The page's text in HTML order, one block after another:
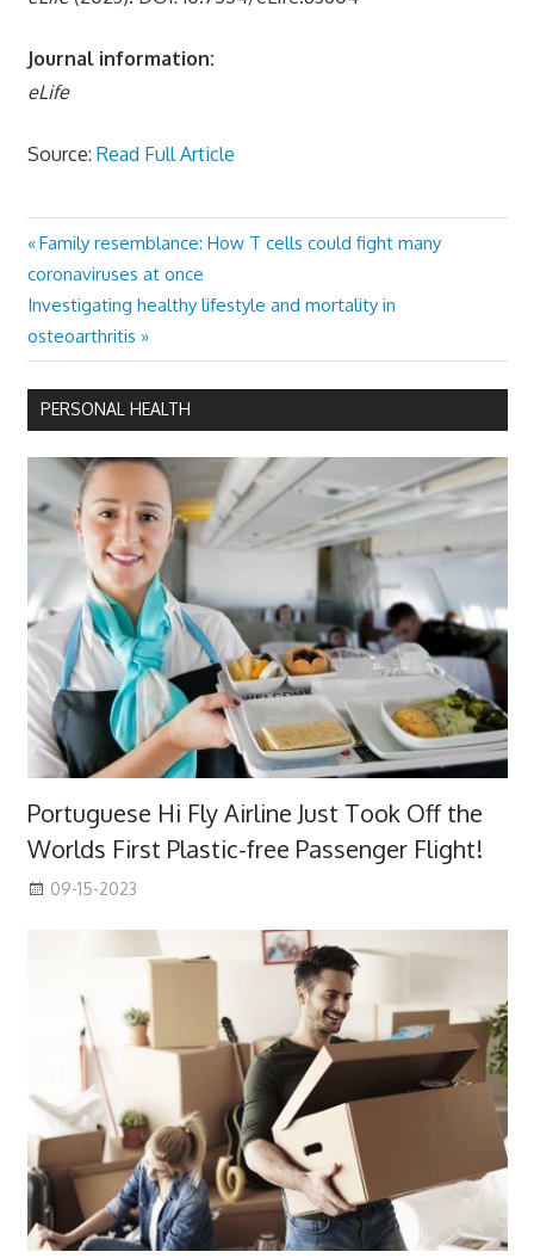
Journal information:
eLife
Source: Read Full Article
Post
navigation
Previous
Post:
Family resemblance: How T cells could fight many
coronaviruses at once
Next
Post:
Investigating healthy lifestyle and mortality in
osteoarthritis
PERSONAL HEALTH
Portuguese Hi Fly Airline Just Took Off the
Worlds First Plastic-free Passenger Flight!
09-15-2023